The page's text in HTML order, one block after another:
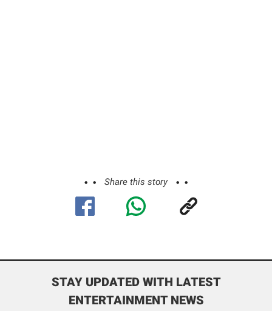
Share this story
STAY UPDATED WITH LATEST
ENTERTAINMENT NEWS